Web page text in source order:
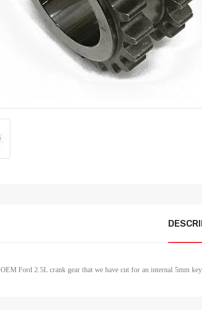
OEM Ford 2.5L crank gear that we have cut for an internal 5mm